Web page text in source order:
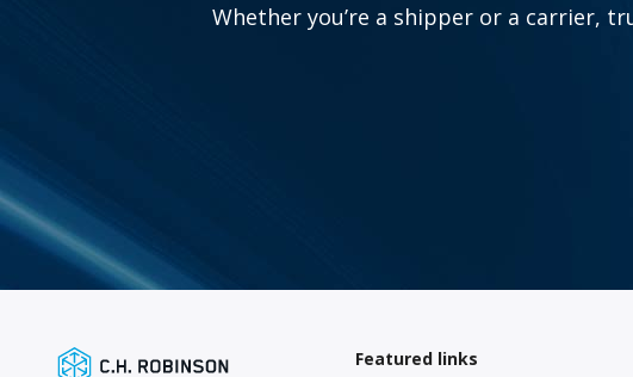
Whether you’re a shipper or a carrier,
Featured links